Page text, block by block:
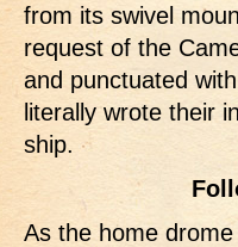
from its swivel
request of the
and punctuated
literally wrote their
ship.
As the home